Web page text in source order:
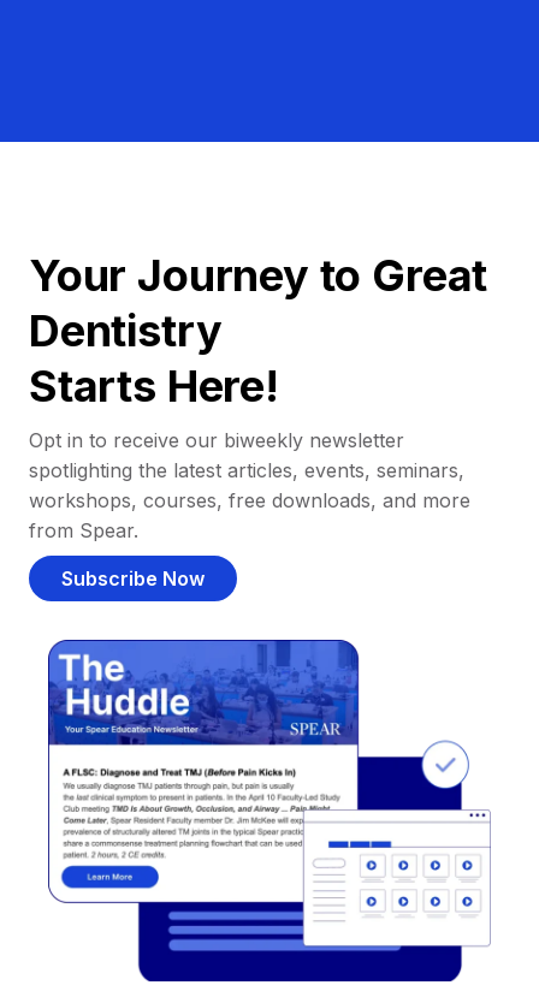
Your Journey to Great
Dentistry
Starts Here!
Opt in to receive our biweekly newsletter
spotlighting the latest articles, events, seminars,
workshops, courses, free downloads, and more
from Spear.
Subscribe Now